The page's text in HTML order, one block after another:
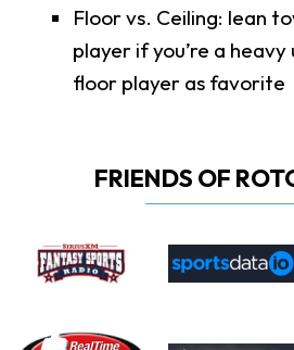
Floor vs. Ceiling: lean
player if you’re a
floor player as favorite
FRIENDS OF